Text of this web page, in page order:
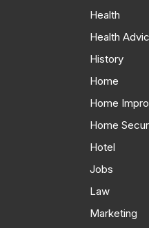
Health
Health
History
Home
Home
Home
Hotel
Jobs
Law
Marketing